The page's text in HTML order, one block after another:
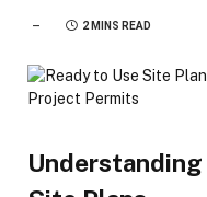
2 MINS READ